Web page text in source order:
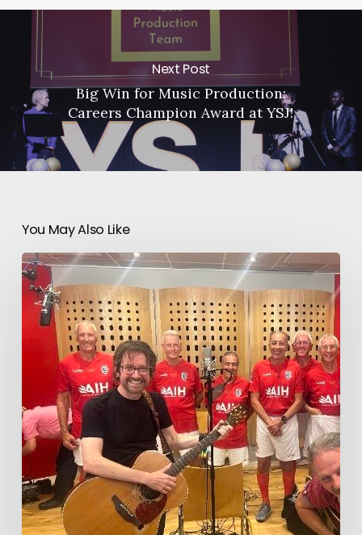
Next Post
Big Win for Music Production:
Careers Champion Award at YSJ!
You May Also Like